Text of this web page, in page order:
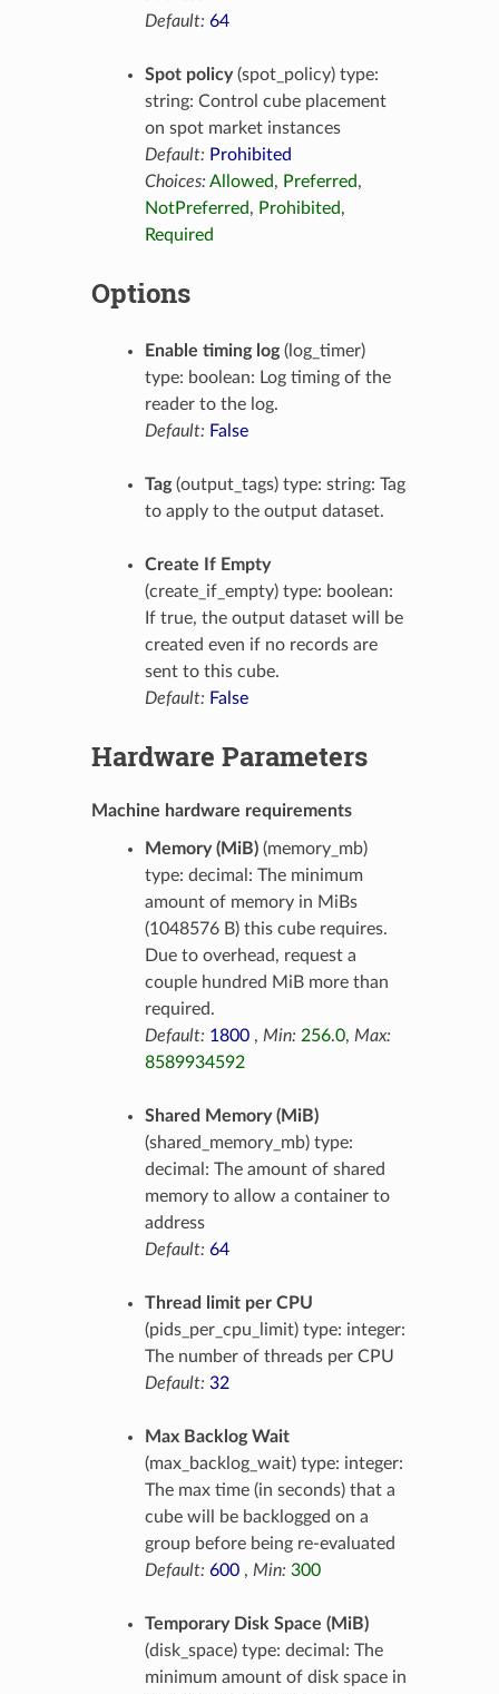
Default: 64
Spot policy(spot_policy) type:
string: Control cube placement
on spot market instances
Default: Prohibited
Choices: Allowed, Preferred,
NotPreferred, Prohibited,
Required
Options
Enable timing log(log_timer)
type: boolean: Log timing of the
reader to the log.
Default: False
Tag(output_tags) type: string: Tag
to apply to the output dataset.
Create If Empty
(create_if_empty) type: boolean:
If true, the output dataset will be
created even if no records are
sent to this cube.
Default: False
Hardware Parameters
Machine hardware requirements
Memory (MiB)(memory_mb)
type: decimal: The minimum
amount of memory in MiBs
(1048576 B) this cube requires.
Due to overhead, request a
couple hundred MiB more than
required.
Default: 1800, Min: 256.0, Max:
8589934592
Shared Memory (MiB)
(shared_memory_mb) type:
decimal: The amount of shared
memory to allow a container to
address
Default: 64
Thread limit per CPU
(pids_per_cpu_limit) type: integer:
The number of threads per CPU
Default: 32
Max Backlog Wait
(max_backlog_wait) type: integer:
The max time (in seconds) that a
cube will be backlogged on a
group before being re-evaluated
Default: 600, Min: 300
Temporary Disk Space (MiB)
(disk_space) type: decimal: The
minimum amount of disk space in